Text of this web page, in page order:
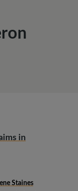
in
Staines